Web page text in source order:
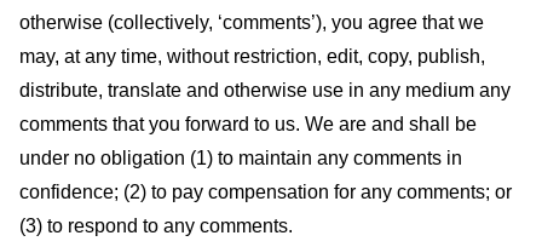
otherwise (collectively, ‘comments’), you agree that we
may, at any time, without restriction, edit, copy, publish,
distribute, translate and otherwise use in any medium any
comments that you forward to us. We are and shall be
under no obligation (1) to maintain any comments in
confidence; (2) to pay compensation for any comments; or
(3) to respond to any comments.